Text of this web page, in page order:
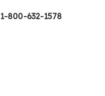
1-800-632-1578